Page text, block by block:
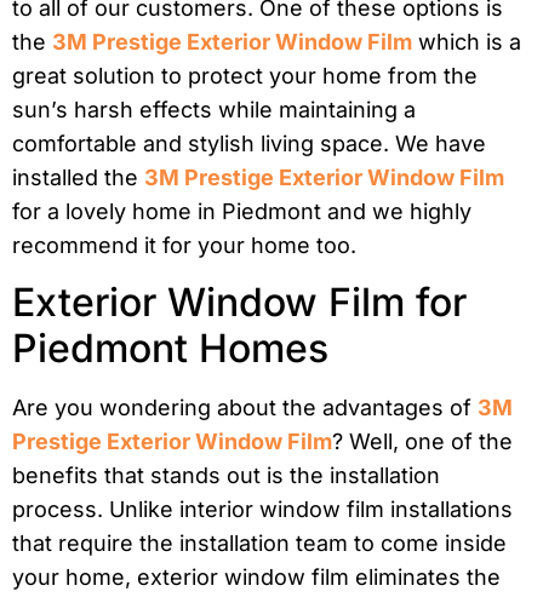
to all of our customers. One of these options is
the 3M Prestige Exterior Window Film which is a
great solution to protect your home from the
sun’s harsh effects while maintaining a
comfortable and stylish living space. We have
installed the 3M Prestige Exterior Window Film
for a lovely home in Piedmont and we highly
recommend it for your home too.
Exterior Window Film for
Piedmont Homes
Are you wondering about the advantages of 3M
Prestige Exterior Window Film? Well, one of the
benefits that stands out is the installation
process. Unlike interior window film installations
that require the installation team to come inside
your home, exterior window film eliminates the